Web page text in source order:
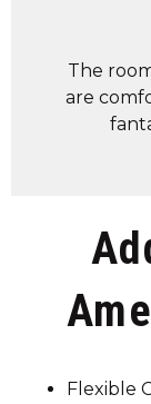
The
are
Flexible